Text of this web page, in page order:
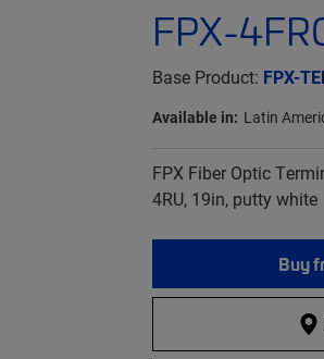
FPX-
Base Product: FPX-
Available in: Latin
FPX Fiber Optic
4RU, 19in, putty white
Buy